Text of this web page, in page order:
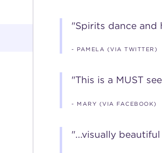
"Spirits dance and
- PAMELA (VIA TWITTER)
"This is a MUST
- MARY (VIA FACEBOOK)
"...visually